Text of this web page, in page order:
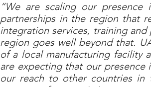
“We are scaling our
partnerships in the region that
integration services, training
region goes well beyond that.
of a local manufacturing facility
are expecting that our
our reach to other countries in